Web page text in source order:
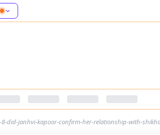
8-did-janhvi-kapoor-confirm-her-relationship-with-